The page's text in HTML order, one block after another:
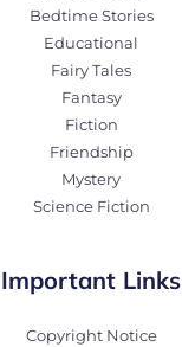
Bedtime Stories
Educational
Fairy Tales
Fantasy
Fiction
Friendship
Mystery
Science Fiction
Important Links
Copyright Notice